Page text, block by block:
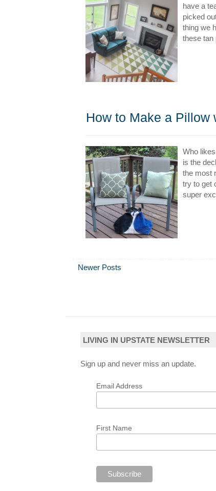
have a
picked
thing we
these tan
How to Make a
Who
is the
the most
try to get
super
Newer Posts
LIVING IN UPSTATE NEWSLETTER
Sign up and never miss an update.
Email Address
First Name